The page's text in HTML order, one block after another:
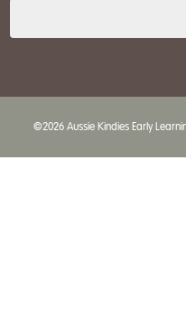
©2026 Aussie Kindies Early